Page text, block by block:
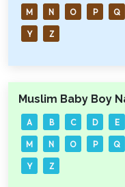
M N O P Q
Y Z
Muslim Baby Boy
A B C D E
M N O P Q
Y Z